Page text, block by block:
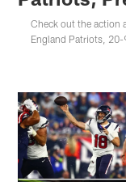
Check out the action
England Patriots,